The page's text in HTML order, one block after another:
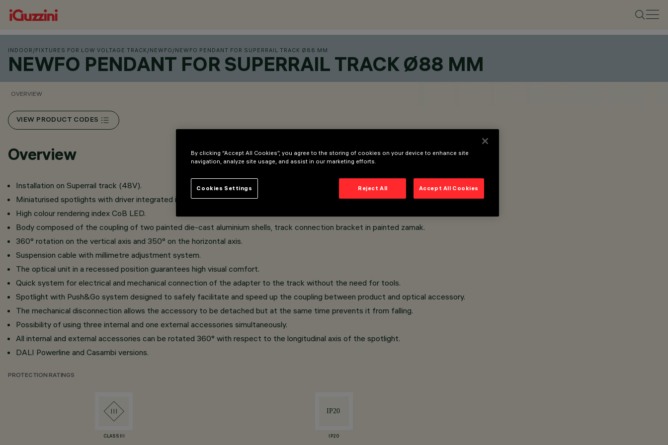
INDOOR /FIXTURES FOR LOW VOLTAGE TRACK/NEWFO /NEWFO PENDANT FOR SUPERRAIL TRACK Ø88 MM
NEWFO PENDANT FOR SUPERRAIL TRACK Ø88 MM
OVERVIEW
VIEW PRODUCT CODES
Overview
Installation on Superrail track (48V).
Miniaturised spotlights with driver integrated in the intrack adapter.
High colour rendering index CoB LED.
Body composed of the coupling of two painted die-cast aluminium shells, track connection bracket in painted zamak.
360° rotation on the vertical axis and 350° on the horizontal axis.
Suspension cable with millimetre adjustment system.
The optical unit in a recessed position guarantees high visual comfort.
Quick system for electrical and mechanical connection of the adapter to the track without the need for tools.
Spotlight with Push&Go system designed to safely facilitate and speed up the coupling between product and optical accessory.
The mechanical disconnection allows the accessory to be detached but at the same time prevents it from falling.
Possibility of using three internal and one external accessories simultaneously.
All internal and external accessories can be rotated 360° with respect to the longitudinal axis of the spotlight.
DALI Powerline and Casambi versions.
PROTECTION RATINGS
CLASS III IP20
By clicking “Accept All Cookies”, you agree to the storing of cookies on your device to enhance site
navigation, analyze site usage, and assist in our marketing efforts.
Reject All Accept All Cookies
Cookies Settings